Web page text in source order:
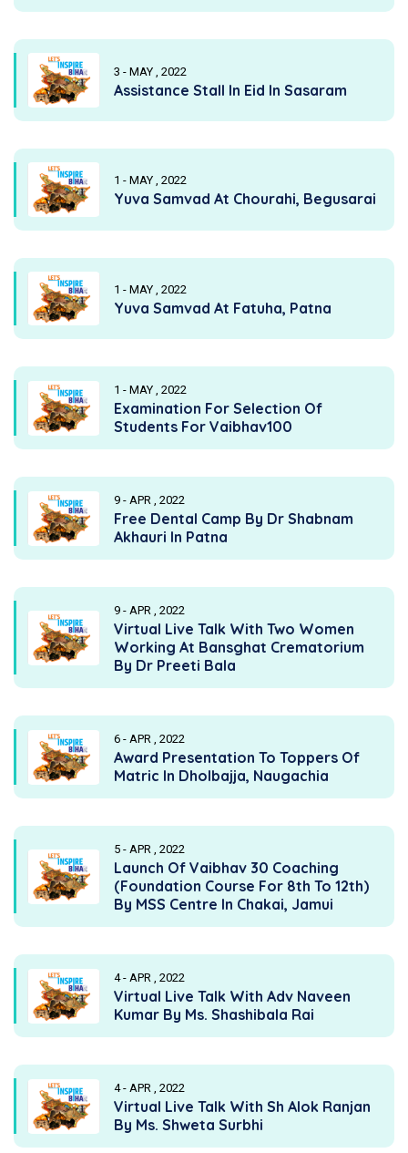
3 - MAY , 2022
Assistance Stall In Eid In Sasaram
1 - MAY , 2022
Yuva Samvad At Chourahi, Begusarai
1 - MAY , 2022
Yuva Samvad At Fatuha, Patna
1 - MAY , 2022
Examination For Selection Of
Students For Vaibhav100
9 - APR , 2022
Free Dental Camp By Dr Shabnam
Akhauri In Patna
9 - APR , 2022
Virtual Live Talk With Two Women
Working At Bansghat Crematorium
By Dr Preeti Bala
6 - APR , 2022
Award Presentation To Toppers Of
Matric In Dholbajja, Naugachia
5 - APR , 2022
Launch Of Vaibhav 30 Coaching
(Foundation Course For 8th To 12th)
By MSS Centre In Chakai, Jamui
4 - APR , 2022
Virtual Live Talk With Adv Naveen
Kumar By Ms. Shashibala Rai
4 - APR , 2022
Virtual Live Talk With Sh Alok Ranjan
By Ms. Shweta Surbhi